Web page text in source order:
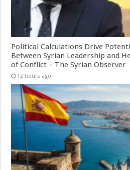
Political Calculations Drive
Between Syrian Leadership and
of Conflict – The Syrian Observer
12 hours ago